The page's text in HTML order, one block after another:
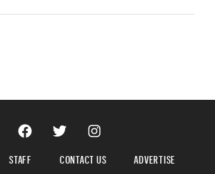
STAFF CONTACT US ADVERTISE